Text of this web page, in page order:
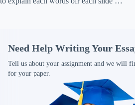
Need Help Writing Your
Tell us about your assignment and we will
for your paper.